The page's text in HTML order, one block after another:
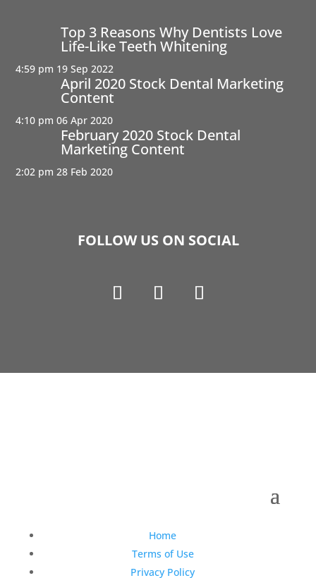
Top 3 Reasons Why Dentists Love
Life-Like Teeth Whitening
4:59 pm 19 Sep 2022
April 2020 Stock Dental Marketing
Content
4:10 pm 06 Apr 2020
February 2020 Stock Dental
Marketing Content
2:02 pm 28 Feb 2020
FOLLOW US ON SOCIAL
Home
Terms of Use
Privacy Policy